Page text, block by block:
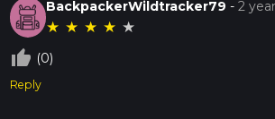
BackpackerWildtracker79 -2
★ ★ ★ ★ ★
thumb_up_off_alt (0)
Reply